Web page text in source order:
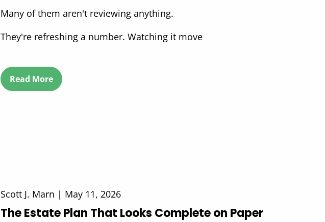
Many of them aren't reviewing anything.
They're refreshing a number. Watching it move
Read More
Scott J. Marn | May 11, 2026
The Estate Plan That Looks Complete on Paper